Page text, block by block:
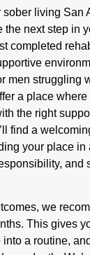
living San
the next step in
completed
men struggling
a place
the right
find a
your place
and
we
This gives
into a routine,